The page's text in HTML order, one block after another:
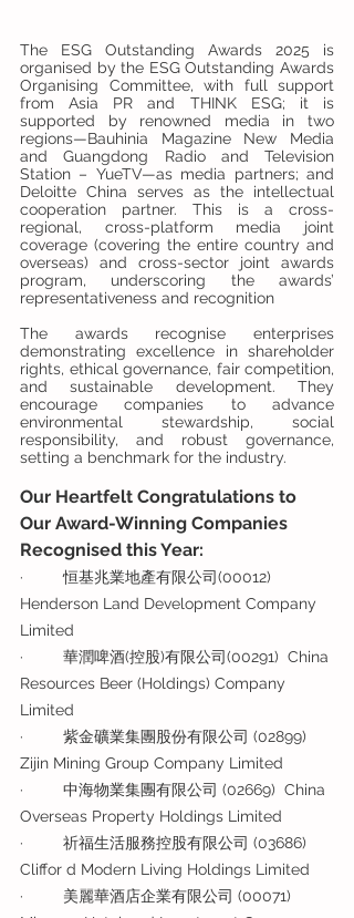
The ESG Outstanding Awards 2025 is
organised by the ESG Outstanding Awards
Organising Committee, with full support
from Asia PR and THINK ESG; it is
supported by renowned media in two
regions—Bauhinia Magazine New Media
and Guangdong Radio and Television
Station – YueTV—as media partners; and
Deloitte China serves as the intellectual
cooperation partner. This is a cross-
regional, cross-platform media joint
coverage (covering the entire country and
overseas) and cross-sector joint awards
program, underscoring the awards’
representativeness and recognition
The awards recognise enterprises
demonstrating excellence in shareholder
rights, ethical governance, fair competition,
and sustainable development. They
encourage companies to advance
environmental stewardship, social
responsibility, and robust governance,
setting a benchmark for the industry.
Our Heartfelt Congratulations to
Our Award-Winning Companies
Recognised this Year:
·         恒基兆業地產有限公司(00012)
Henderson Land Development Company
Limited
·         華潤啤酒(控股)有限公司(00291)  China
Resources Beer (Holdings) Company
Limited
·         紫金礦業集團股份有限公司 (02899)
Zijin Mining Group Company Limited
·         中海物業集團有限公司 (02669)  China
Overseas Property Holdings Limited
·         祈福生活服務控股有限公司 (03686)
Cliffor d Modern Living Holdings Limited
·         美麗華酒店企業有限公司 (00071)